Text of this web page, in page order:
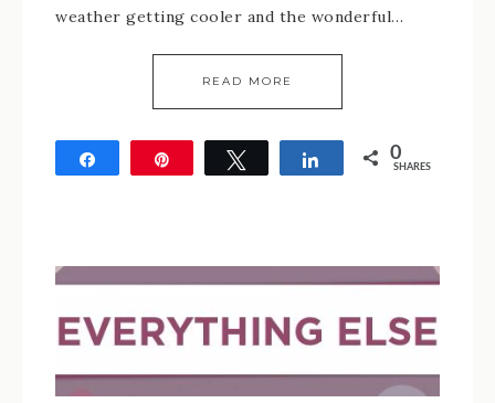
weather getting cooler and the wonderful…
READ MORE
Tweet Share 0
SHARES